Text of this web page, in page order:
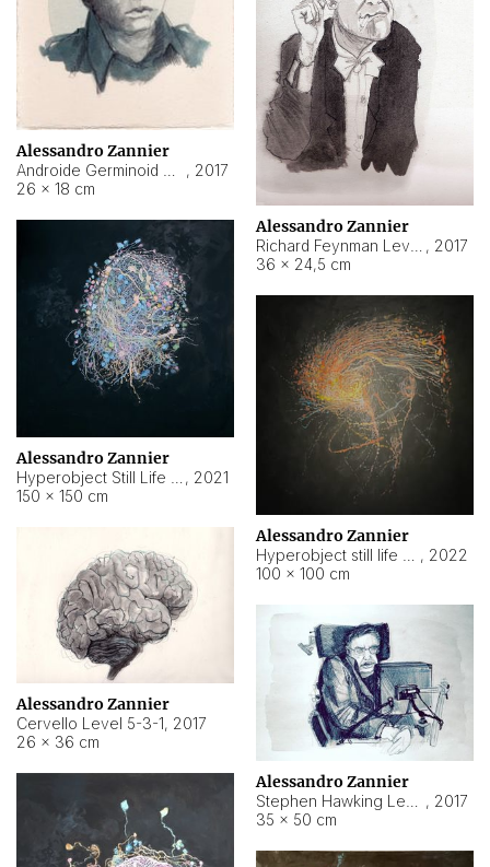
Alessandro Zannier
, 2017
26 × 18 cm
Alessandro Zannier
, 2017
36 × 24,5 cm
Alessandro Zannier
, 2021
150 × 150 cm
Alessandro Zannier
, 2022
100 × 100 cm
Alessandro Zannier
Cervello Level 5-3-1, 2017
26 × 36 cm
Alessandro Zannier
, 2017
35 × 50 cm